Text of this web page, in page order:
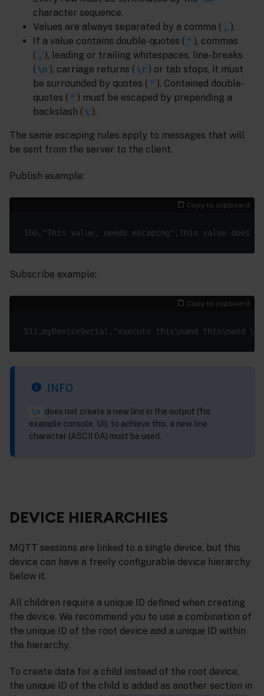
character sequence.
Values are always separated by a comma ( , ).
If a value contains double-quotes ( " ), commas
( , ), leading or trailing whitespaces, line-breaks
( \n ), carriage returns ( \r ) or tab stops, it must
be surrounded by quotes ( " ). Contained double-
quotes ( " ) must be escaped by prepending a
backslash ( \ ).
The same escaping rules apply to messages that will
be sent from the server to the client.
Publish example:
Copy to clipboard
Subscribe example:
Copy to clipboard
INFO
\n does not create a new line in the output (for
example console, UI); to achieve this, a new line
character (ASCII 0A) must be used.
DEVICE HIERARCHIES
MQTT sessions are linked to a single device, but this
device can have a freely configurable device hierarchy
below it.
All children require a unique ID defined when creating
the device. We recommend you to use a combination of
the unique ID of the root device and a unique ID within
the hierarchy.
To create data for a child instead of the root device,
the unique ID of the child is added as another section in